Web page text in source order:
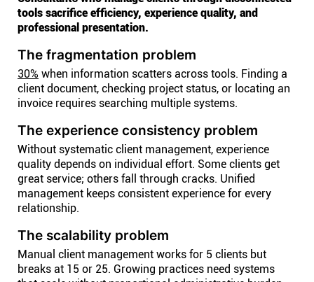
tools sacrifice efficiency, experience quality, and
professional presentation.
The fragmentation problem
30% when information scatters across tools. Finding a
client document, checking project status, or locating an
invoice requires searching multiple systems.
The experience consistency problem
Without systematic client management, experience
quality depends on individual effort. Some clients get
great service; others fall through cracks. Unified
management keeps consistent experience for every
relationship.
The scalability problem
Manual client management works for 5 clients but
breaks at 15 or 25. Growing practices need systems